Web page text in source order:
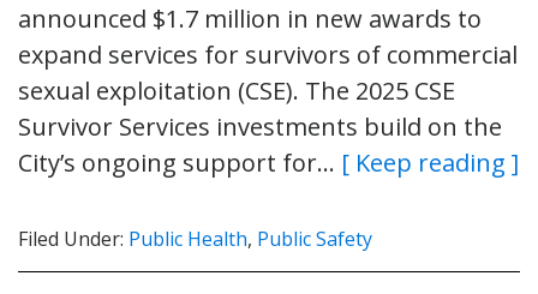
announced $1.7 million in new awards to
expand services for survivors of commercial
sexual exploitation (CSE). The 2025 CSE
Survivor Services investments build on the
City’s ongoing support for… [ Keep reading ]
Filed Under: Public Health, Public Safety